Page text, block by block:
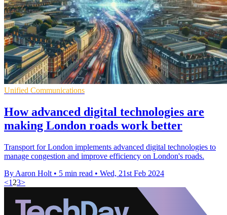
Unified Communications
How advanced digital technologies are
making London roads work better
Transport for London implements advanced digital technologies to
manage congestion and improve efficiency on London's roads.
By Aaron Holt • 5 min read • Wed, 21st Feb 2024
<1 23>